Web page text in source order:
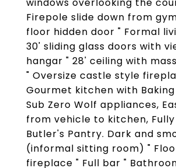
Firepole slide down from
floor hidden door " Formal
30' sliding glass doors with
hangar " 28' ceiling with
" Oversize castle style
Gourmet kitchen with
Sub Zero Wolf appliances,
from vehicle to kitchen,
Butler's Pantry. Dark and
(informal sitting room) "
fireplace " Full bar "